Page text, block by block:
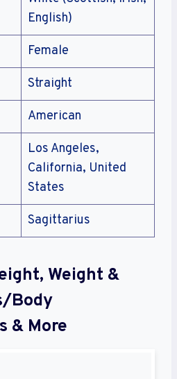
English)
Female
Straight
American
Los Angeles,
California, United
States
Sagittarius
Weight &
Body
& More